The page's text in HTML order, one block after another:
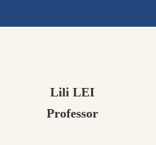
Lili LEI
Professor